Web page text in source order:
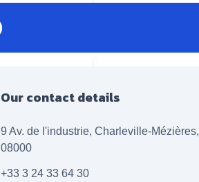
Our contact details
9 Av. de l'industrie, Charleville-Mézières,
08000
+33 3 24 33 64 30